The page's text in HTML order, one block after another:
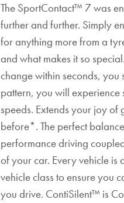
The SportContact™ 7 was
further and further. Simply
for anything more from a
and what makes it so
change within seconds,
pattern, you will experience
speeds. Extends your joy
before*. The perfect
performance driving
of your car. Every vehicle
vehicle class to ensure you
you drive. ContiSilent™ is